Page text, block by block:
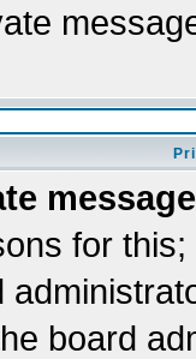
for
board